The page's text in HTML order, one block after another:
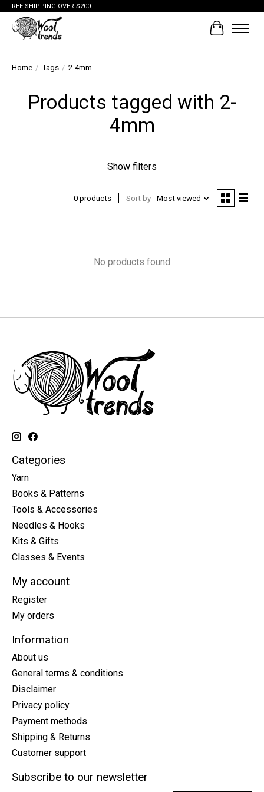
FREE SHIPPING OVER $200
Cart
Home / Tags / 2-4mm
Products tagged with 2-
4mm
Show filters
0 products Sort by Most viewed
No products found
Categories
Yarn
Books & Patterns
Tools & Accessories
Needles & Hooks
Kits & Gifts
Classes & Events
My account
Register
My orders
Information
About us
General terms & conditions
Disclaimer
Privacy policy
Payment methods
Shipping & Returns
Customer support
Subscribe to our newsletter